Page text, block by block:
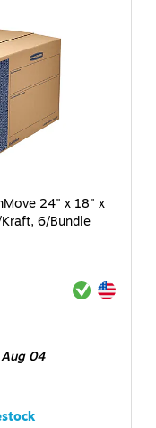
24" x 18" x
6/Bundle
Exited tooltip
Exited tooltip
unit $26.66/Box
04